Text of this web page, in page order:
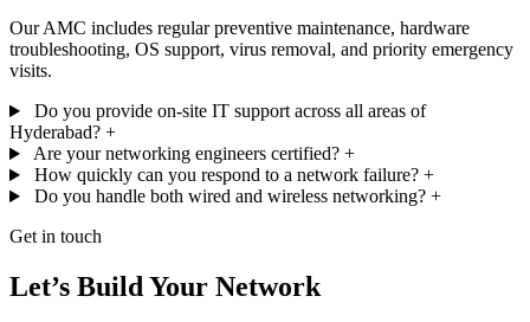
Our AMC includes regular preventive maintenance, hardware
troubleshooting, OS support, virus removal, and priority emergency
visits.
Do you provide on-site IT support across all areas of
Hyderabad? +
Are your networking engineers certified? +
How quickly can you respond to a network failure? +
Do you handle both wired and wireless networking? +
Get in touch
Let’s Build Your Network